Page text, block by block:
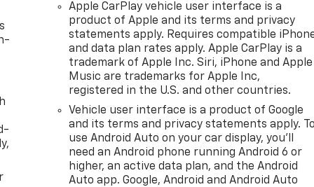
Apple CarPlay vehicle user interface is a
product of Apple and its terms and privacy
statements apply. Requires compatible
and data plan rates apply. Apple CarPlay is a
trademark of Apple Inc. Siri, iPhone and Apple
Music are trademarks for Apple Inc,
registered in the U.S. and other countries.
Vehicle user interface is a product of Google
and its terms and privacy statements apply. To
use Android Auto on your car display, you'll
need an Android phone running Android 6 or
higher, an active data plan, and the Android
Auto app. Google, Android and Android Auto